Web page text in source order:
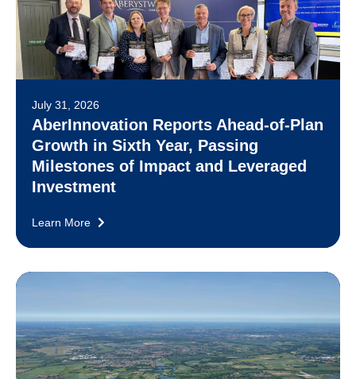
July 31, 2026
AberInnovation Reports Ahead-of-Plan
Growth in Sixth Year, Passing
Milestones of Impact and Leveraged
Investment
Learn More